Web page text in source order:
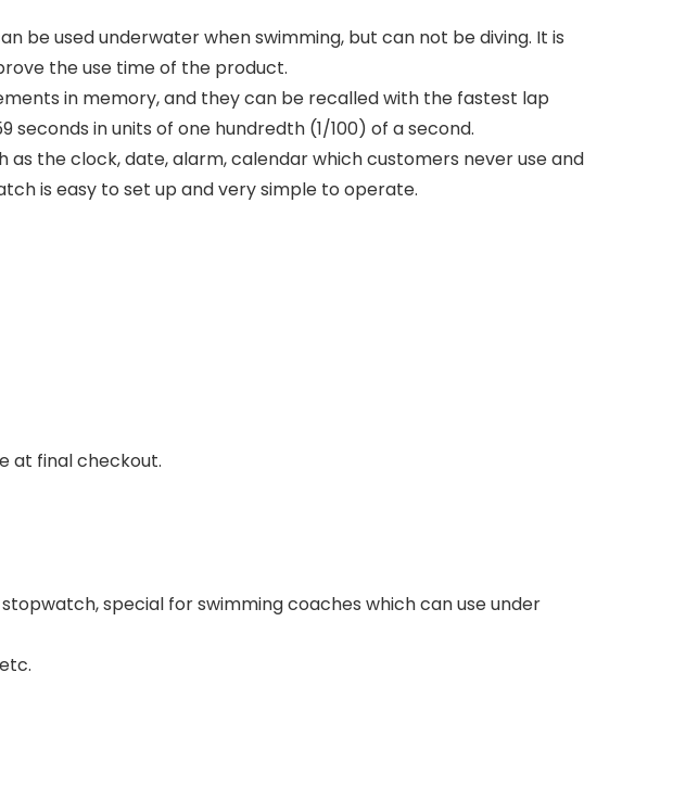
be used underwater when swimming, but can not be diving. It is
the use time of the product.
in memory, and they can be recalled with the fastest lap
in units of one hundredth (1/100) of a second.
as the clock, date, alarm, calendar which customers never use and
is easy to set up and very simple to operate.
at final checkout.
special for swimming coaches which can use under